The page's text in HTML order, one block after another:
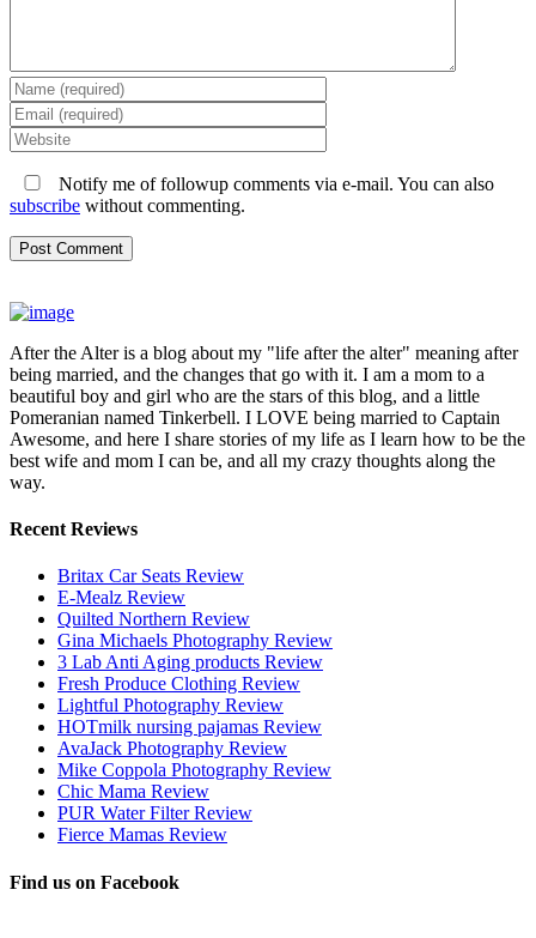
Notify me of followup comments via e-mail. You can also
subscribe without commenting.
After the Alter is a blog about my "life after the alter" meaning after
being married, and the changes that go with it. I am a mom to a
beautiful boy and girl who are the stars of this blog, and a little
Pomeranian named Tinkerbell. I LOVE being married to Captain
Awesome, and here I share stories of my life as I learn how to be the
best wife and mom I can be, and all my crazy thoughts along the
way.
Recent Reviews
Britax Car Seats Review
E-Mealz Review
Quilted Northern Review
Gina Michaels Photography Review
3 Lab Anti Aging products Review
Fresh Produce Clothing Review
Lightful Photography Review
HOTmilk nursing pajamas Review
AvaJack Photography Review
Mike Coppola Photography Review
Chic Mama Review
PUR Water Filter Review
Fierce Mamas Review
Find us on Facebook